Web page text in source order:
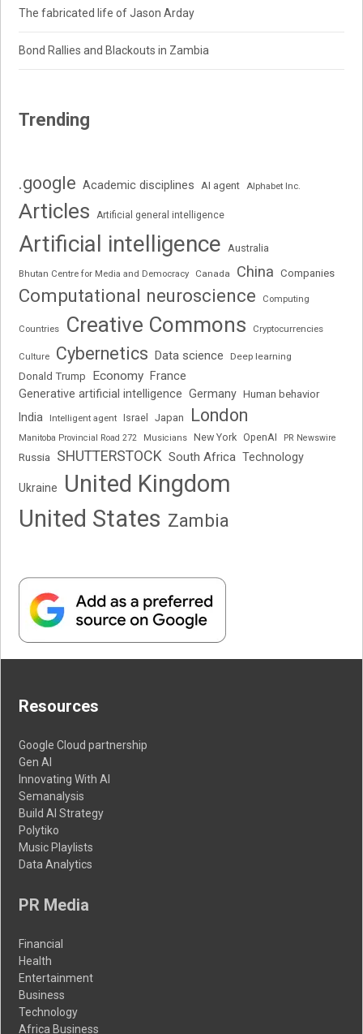
The fabricated life of Jason Arday
Bond Rallies and Blackouts in Zambia
Trending
.google Academic disciplines AI agent Alphabet Inc.
Articles Artificial general intelligence
Artificial intelligence Australia
Bhutan Centre for Media and Democracy Canada China Companies
Computational neuroscience Computing
Countries Creative Commons Cryptocurrencies
Culture Cybernetics Data science Deep learning
Donald Trump Economy France
Generative artificial intelligence Germany Human behavior
India Intelligent agent Israel Japan London
Manitoba Provincial Road 272 Musicians New York OpenAI PR Newswire
Russia SHUTTERSTOCK South Africa Technology
Ukraine
United Kingdom
United States Zambia
Resources
Google Cloud partnership
Gen AI
Innovating With AI
Semanalysis
Build AI Strategy
Polytiko
Music Playlists
Data Analytics
PR Media
Financial
Health
Entertainment
Business
Technology
Africa Business